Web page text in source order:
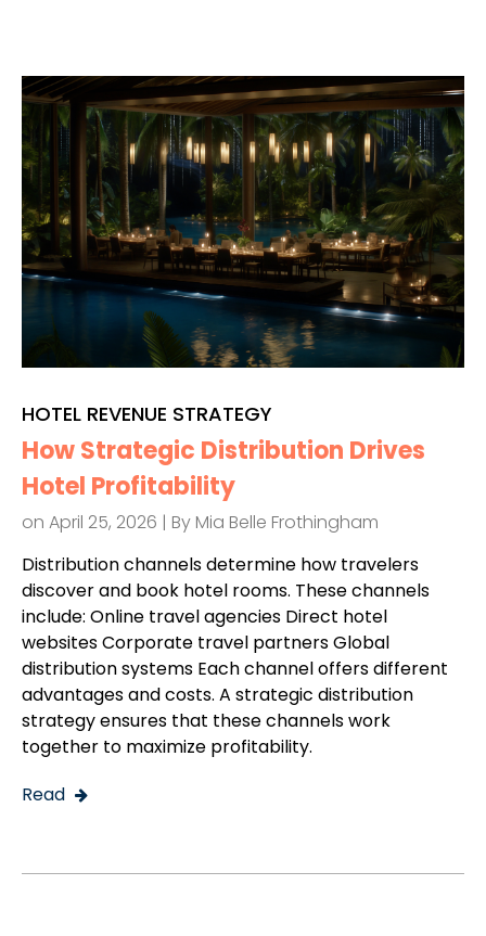
HOTEL REVENUE STRATEGY
How Strategic Distribution Drives
Hotel Profitability
on April 25, 2026 | By Mia Belle Frothingham
Distribution channels determine how travelers
discover and book hotel rooms. These channels
include: Online travel agencies Direct hotel
websites Corporate travel partners Global
distribution systems Each channel offers different
advantages and costs. A strategic distribution
strategy ensures that these channels work
together to maximize profitability.
Read